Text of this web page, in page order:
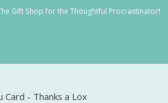
Gift Shop for the Thoughtful Procrastinator!
Card - Thanks a Lox